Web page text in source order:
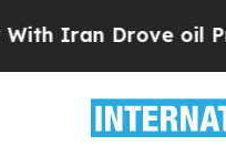
Drove oil Prices